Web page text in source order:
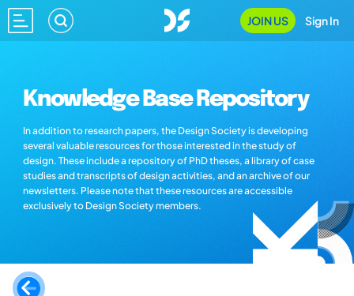
JOIN US Sign In
Knowledge Base Repository
In addition to research papers, the Design Society is developing
several valuable resources for those interested in the study of
design. These include a repository of PhD theses, a library of case
studies and transcripts of design activities, and an archive of our
newsletters. Please note that these resources are accessible
exclusively to Design Society members.